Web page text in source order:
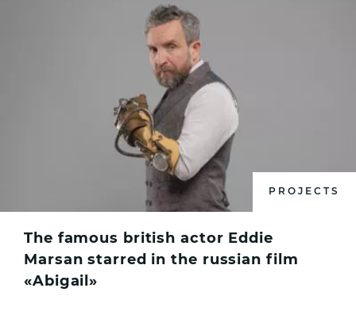
PROJECTS
The famous british actor Eddie
Marsan starred in the russian film
«Abigail»